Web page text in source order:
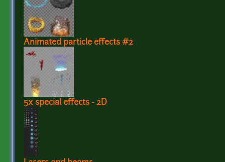
Animated particle effects #2
5x special effects - 2D